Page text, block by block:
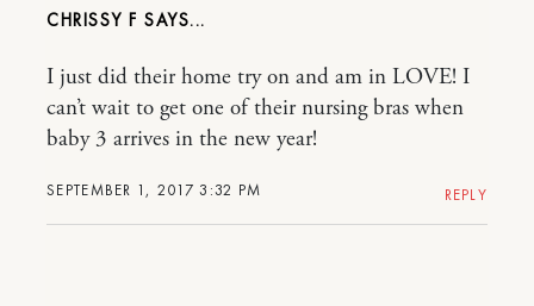
CHRISSY F
SEPTEMBER 1, 2017 3:32 PM
I just did their home try on and am in LOVE! I
can’t wait to get one of their nursing bras when
baby 3 arrives in the new year!
REPLY